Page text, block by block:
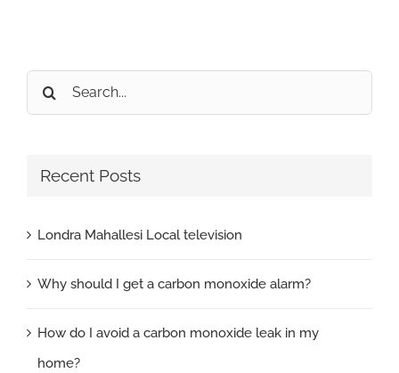
Search
for:
Recent Posts
Londra Mahallesi Local television
Why should I get a carbon monoxide alarm?
How do I avoid a carbon monoxide leak in my
home?